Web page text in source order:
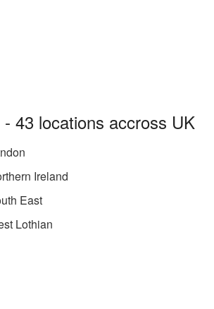
43 locations accross UK
Ireland
East
Lothian